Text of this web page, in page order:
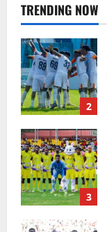
TRENDING NOW
1
2
3